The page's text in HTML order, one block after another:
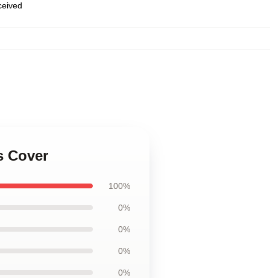
Cover
100%
0%
0%
0%
0%